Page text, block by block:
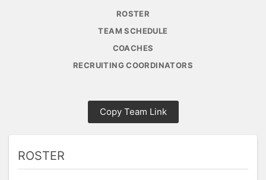
ROSTER
TEAM SCHEDULE
COACHES
RECRUITING COORDINATORS
Copy Team Link
ROSTER